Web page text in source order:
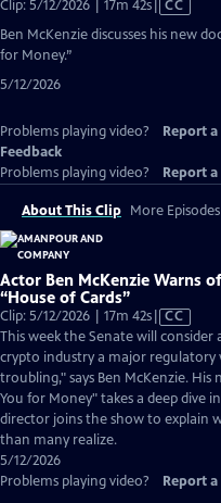
Clip: 5/12/2026 | 17m 42sVideo
has
CC
Ben McKenzie discusses his new
for Money.”
5/12/2026
Problems playing video? Report
Feedback
Problems playing video?
Report
About This Clip More Episodes
Actor Ben McKenzie Warns
“House of Cards”
Clip: 5/12/2026 | 17m 42sVideo
has
Closed
Captions
CC
This week the Senate will
crypto industry a major regulatory
troubling," says Ben McKenzie.
You for Money" takes a deep dive
director joins the show to explain
than many realize.
5/12/2026
Problems playing video?
Report